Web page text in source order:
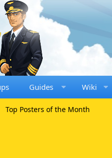
Guides Wiki
Top Posters of the Month